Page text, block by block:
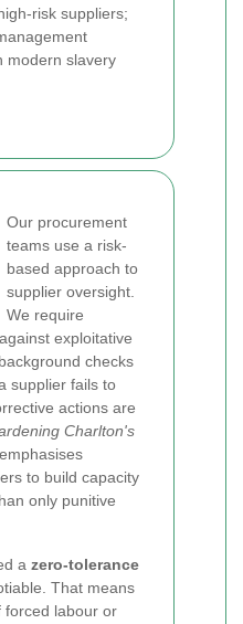
risk suppliers;
modern slavery
Our procurement
teams use a risk-
based approach to
supplier oversight.
We require
exploitative
checks
supplier fails to
actions are
Charlton's
to build capacity
only punitive
a zero-tolerance
That means
forced labour or